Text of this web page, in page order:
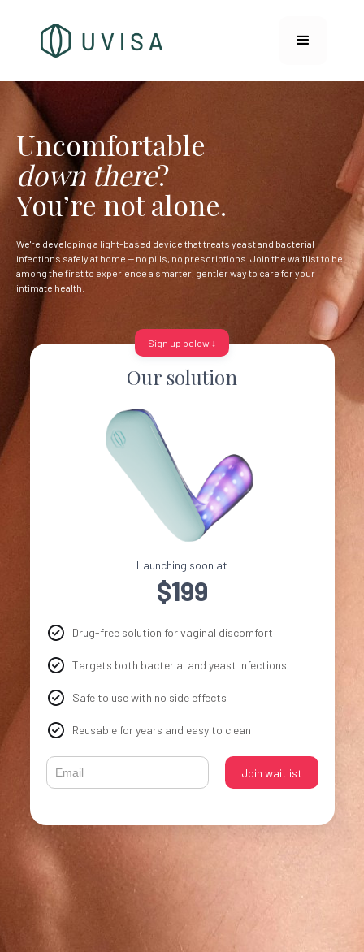
Uncomfortable
down there?
You’re not alone.
We're developing a light-based device that treats yeast and bacterial
infections safely at home — no pills, no prescriptions. Join the waitlist to be
among the first to experience a smarter, gentler way to care for your
intimate health.
Our solution
Sign up below ↓
Launching soon at
$199
Drug-free solution for vaginal discomfort
Targets both bacterial and yeast infections
Safe to use with no side effects
Reusable for years and easy to clean